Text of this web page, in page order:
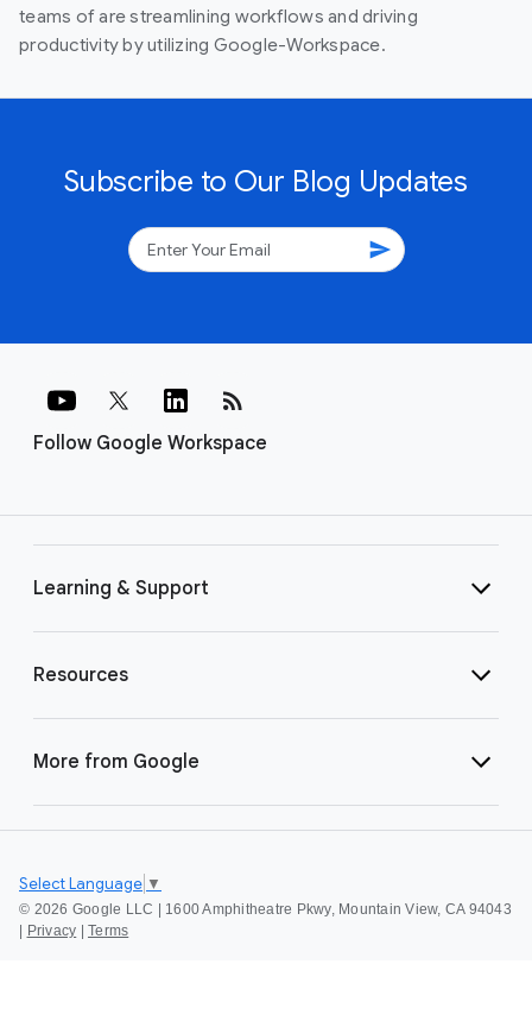
teams of are streamlining workflows and driving
productivity by utilizing Google-Workspace.
Subscribe to Our Blog Updates
send
Follow Google Workspace
rss_feed
Learning & Support
Resources
More from Google
© 2026 Google LLC | 1600 Amphitheatre Pkwy, Mountain View, CA 94043
Privacy Terms
Select Language ▼